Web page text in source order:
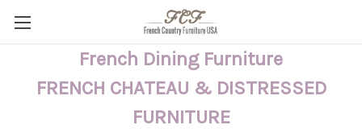
French Dining Furniture
FRENCH CHATEAU & DISTRESSED
FURNITURE